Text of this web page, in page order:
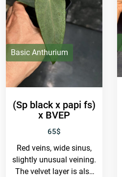
Basic Anthurium
(Sp black x papi fs)
x BVEP
65$
Red veins, wide sinus,
slightly unusual veining.
The velvet layer is also